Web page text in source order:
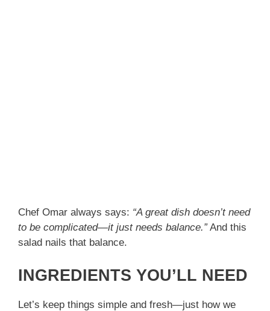
Chef Omar always says: “A great dish doesn’t need
to be complicated—it just needs balance.”And this
salad nails that balance.
INGREDIENTS YOU’LL NEED
Let’s keep things simple and fresh—just how we